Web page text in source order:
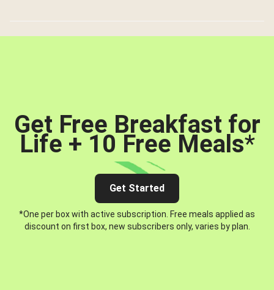
Get Free Breakfast for
Life + 10 Free Meals*
Get Started
*One per box with active subscription. Free meals applied as
discount on first box, new subscribers only, varies by plan.